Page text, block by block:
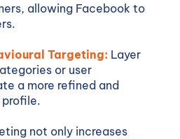
allowing Facebook to
Targeting: Layer
or user
a more refined and
not only increases